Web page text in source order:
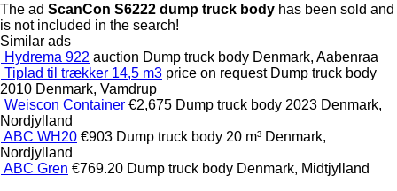
The ad ScanCon S6222 dump truck body has been sold and
is not included in the search!
Similar ads
Hydrema 922 auction Dump truck body Denmark, Aabenraa
Tiplad til trækker 14,5 m3 price on request Dump truck body
2010 Denmark, Vamdrup
Weiscon Container €2,675 Dump truck body 2023 Denmark,
Nordjylland
ABC WH20 €903 Dump truck body 20 m³ Denmark,
Nordjylland
ABC Gren €769.20 Dump truck body Denmark, Midtjylland